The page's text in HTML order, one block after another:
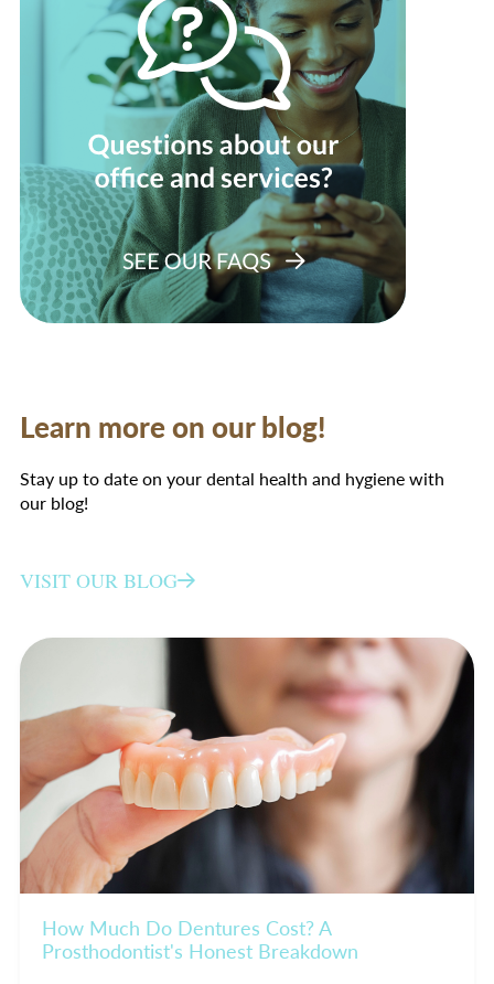
Learn more on our blog!
Stay up to date on your dental health and hygiene with
our blog!
VISIT OUR BLOG
How Much Do Dentures Cost? A
Prosthodontist's Honest Breakdown